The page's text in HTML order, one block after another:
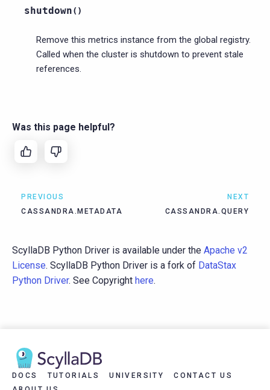
shutdown( )
Remove this metrics instance from the global registry.
Called when the cluster is shutdown to prevent stale
references.
Was this page helpful?
PREVIOUS
CASSANDRA.METADATA
NEXT
CASSANDRA.QUERY
ScyllaDB Python Driver is available under the Apache v2
License. ScyllaDB Python Driver is a fork of DataStax
Python Driver. See Copyright here.
DOCS TUTORIALS UNIVERSITY
CONTACT US